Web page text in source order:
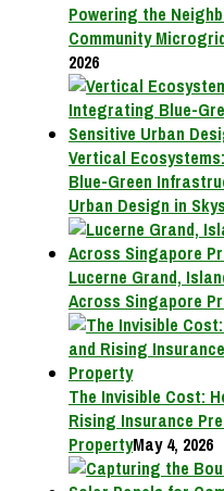
Powering the
Community
2026
Vertical
Blue-Green
Urban Design in
Lucerne Grand,
Across Singapore
The Invisible Cost:
Rising Insurance
PropertyMay 4, 2026